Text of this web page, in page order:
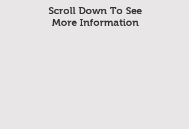
Scroll Down To See
More Information